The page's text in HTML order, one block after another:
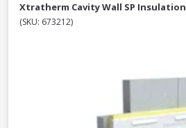
Xtratherm Cavity Wall SP Insulation,
(SKU: 673212)